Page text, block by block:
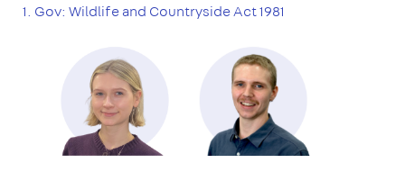
1. Gov: Wildlife and Countryside Act 1981